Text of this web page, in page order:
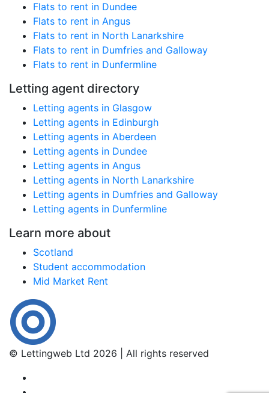
Flats to rent in Dundee
Flats to rent in Angus
Flats to rent in North Lanarkshire
Flats to rent in Dumfries and Galloway
Flats to rent in Dunfermline
Letting agent directory
Letting agents in Glasgow
Letting agents in Edinburgh
Letting agents in Aberdeen
Letting agents in Dundee
Letting agents in Angus
Letting agents in North Lanarkshire
Letting agents in Dumfries and Galloway
Letting agents in Dunfermline
Learn more about
Scotland
Student accommodation
Mid Market Rent
© Lettingweb Ltd 2026 | All rights reserved